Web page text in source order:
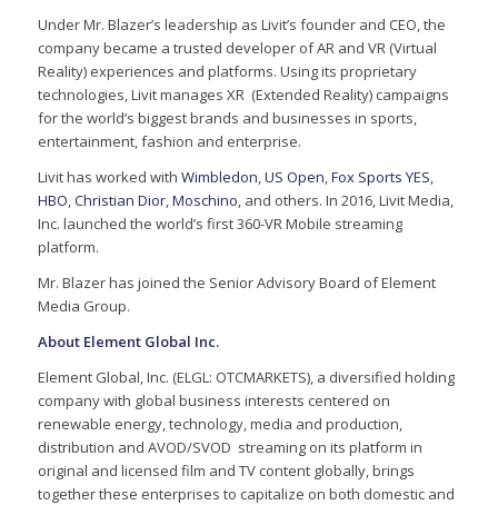
Under Mr. Blazer’s leadership as Livit’s founder and CEO, the
company became a trusted developer of AR and VR (Virtual
Reality) experiences and platforms. Using its proprietary
technologies, Livit manages XR (Extended Reality) campaigns
for the world’s biggest brands and businesses in sports,
entertainment, fashion and enterprise.
Livit has worked with Wimbledon,US Open,Fox Sports YES,
HBO,Christian Dior,Moschino, and others. In 2016, Livit Media,
Inc. launched the world’s first 360-VR Mobile streaming
platform.
Mr. Blazer has joined the Senior Advisory Board of Element
Media Group.
About Element Global Inc.
Element Global, Inc. (ELGL: OTCMARKETS), a diversified holding
company with global business interests centered on
renewable energy, technology, media and production,
distribution and AVOD/SVOD streaming on its platform in
original and licensed film and TV content globally, brings
together these enterprises to capitalize on both domestic and